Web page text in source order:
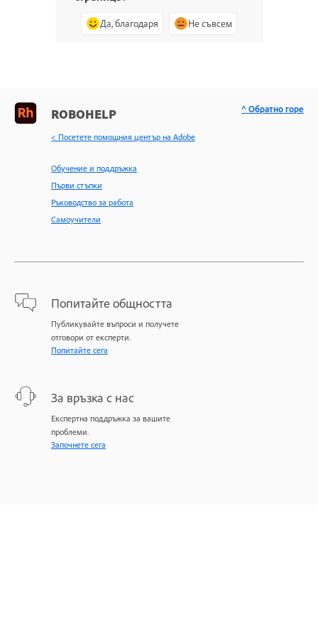
Да, благодаря Не съвсем
ROBOHELP
< Посетете помощния център на Adobe
Обучение и поддръжка
Първи стъпки
Ръководство за работа
Самоучители
Попитайте общността
Публикувайте въпроси и получете
отговори от експерти.
Попитайте сега
За връзка с нас
Експертна поддръжка за вашите
проблеми.
Започнете сега
^ Обратно горе